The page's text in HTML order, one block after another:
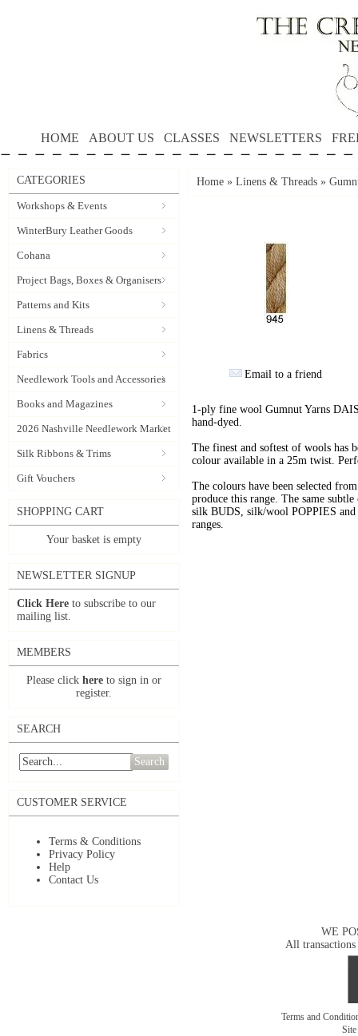
HOME ABOUT US CLASSES NEWSLETTERS
CATEGORIES
Workshops & Events
WinterBury Leather Goods
Cohana
Project Bags, Boxes & Organisers
Patterns and Kits
Linens & Threads
Fabrics
Needlework Tools and Accessories
Books and Magazines
2026 Nashville Needlework Market
Silk Ribbons & Trims
Gift Vouchers
SHOPPING CART
Your basket is empty
NEWSLETTER SIGNUP
Click Here to subscribe to our
mailing list.
MEMBERS
Please click here to sign in or
register.
SEARCH
Search
CUSTOMER SERVICE
Terms & Conditions
Privacy Policy
Help
Contact Us
Home » Linens & Threads »
Email to a friend
1-ply fine wool Gumnut Yarns
hand-dyed.
The finest and softest of wools has
colour available in a 25m twist.
The colours have been selected
produce this range. The same
silk BUDS, silk/wool POPPIES
ranges.
WE
All transactions
Terms and